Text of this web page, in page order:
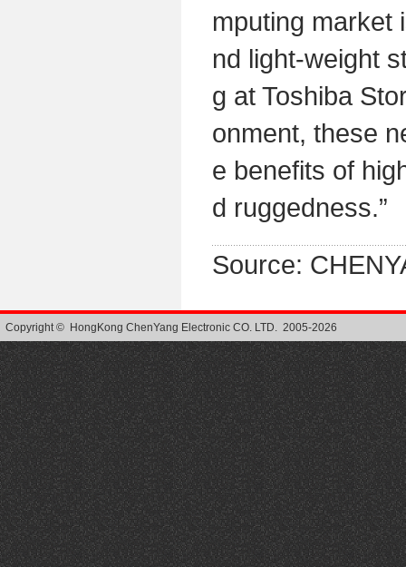
mputing market
nd light-weight
g at Toshiba
onment, these
e benefits of
d ruggedness.”
Source:
Copyright © HongKong ChenYang Electronic CO. LTD. 2005-2026